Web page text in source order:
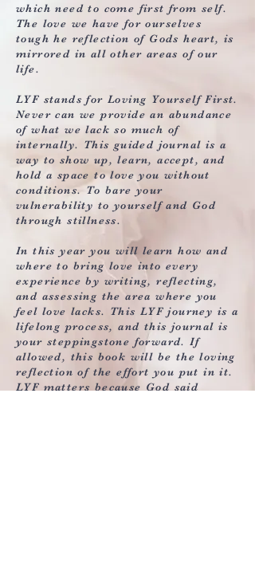
which need to come first from self.
The love we have for ourselves
tough he reflection of Gods heart, is
mirrored in all other areas of our
life.
LYF stands for Loving Yourself First.
Never can we provide an abundance
of what we lack so much of
internally. This guided journal is a
way to show up, learn, accept, and
hold a space to love you without
conditions. To bare your
vulnerability to yourself and God
through stillness.
In this year you will learn how and
where to bring love into every
experience by writing, reflecting,
and assessing the area where you
feel love lacks. This LYF journey is a
lifelong process, and this journal is
your steppingstone forward. If
allowed, this book will be the loving
reflection of the effort you put in it.
LYF matters because God said